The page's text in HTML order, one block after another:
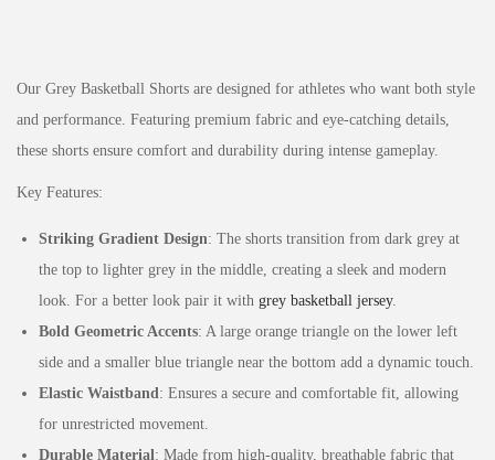
Our Grey Basketball Shorts are designed for athletes who want both style
and performance. Featuring premium fabric and eye-catching details,
these shorts ensure comfort and durability during intense gameplay.
Key Features:
Striking Gradient Design: The shorts transition from dark grey at
the top to lighter grey in the middle, creating a sleek and modern
look. For a better look pair it with grey basketball jersey.
Bold Geometric Accents: A large orange triangle on the lower left
side and a smaller blue triangle near the bottom add a dynamic touch.
Elastic Waistband: Ensures a secure and comfortable fit, allowing
for unrestricted movement.
Durable Material: Made from high-quality, breathable fabric that